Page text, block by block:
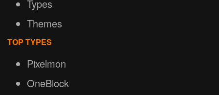
Types
Themes
TOP TYPES
Pixelmon
OneBlock